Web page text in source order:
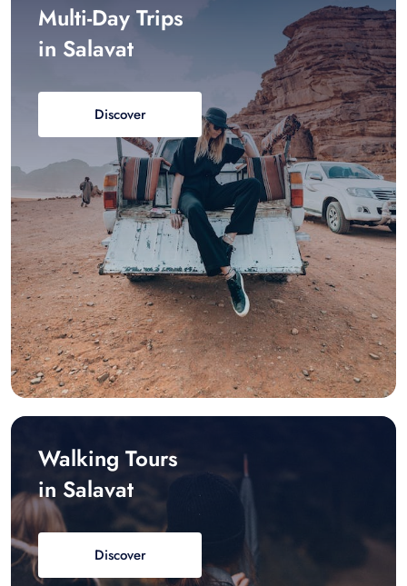
Multi-Day Trips
in Salavat
Discover
Walking Tours
in Salavat
Discover